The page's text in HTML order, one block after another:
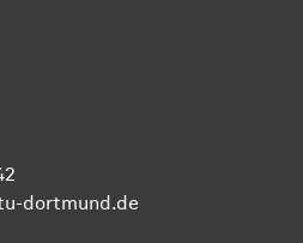
dortmund.de